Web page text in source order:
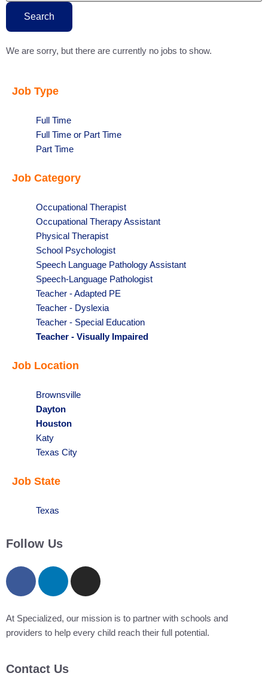
this
stateSearch
We are sorry, but there are currently no jobs to show.
Job Type
Show
jobs
filed
Full Time
Show
jobs
under
Full Time or Part Time
Show
filed
Part Time
Job Category
Show
jobs
filed
under
Occupational Therapist
Show
jobs
filed
under
Occupational Therapy Assistant
Show
jobs
filed
under
Physical Therapist
Show
jobs
filed
under
School Psychologist
Show
jobs
filed
under
Speech Language Pathology Assistant
Show
jobs
filed
under
Speech-Language Pathologist
Show
jobs
filed
under
Teacher - Adapted PE
Show
jobs
filed
Teacher - Dyslexia
Show
jobs
under
Teacher - Special Education
Hide
filed
Teacher - Visually Impaired
Job Location
Show
jobs
filed
under
Brownsville
Hide
jobs
filed
under
Dayton
Hide
jobs
filed
Houston
Show
jobs
under
Katy
Show
filed
Texas City
Job State
Show
filed
Texas
Follow Us
At Specialized, our mission is to partner with schools and
providers to help every child reach their full potential.
Contact Us